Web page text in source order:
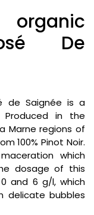
De
de Saignée is a
Produced in the
Marne regions of
100% Pinot Noir.
which
dosage of this
and 6 g/l, which
delicate bubbles